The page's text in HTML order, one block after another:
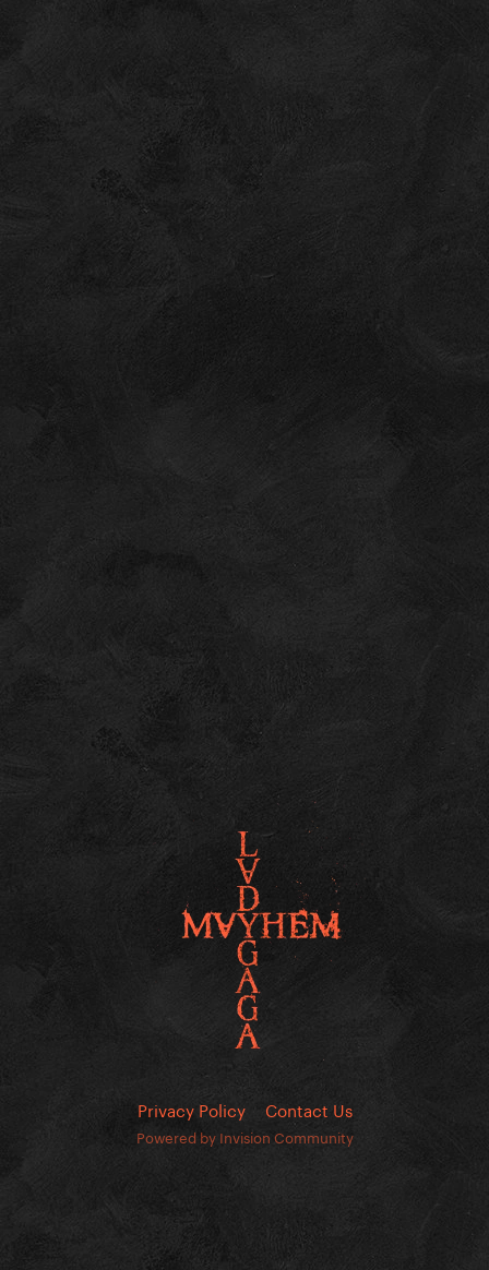
Privacy Policy Contact Us
Powered by Invision Community